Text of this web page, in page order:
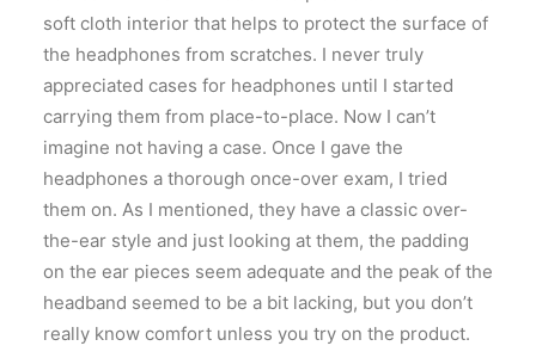
soft cloth interior that helps to protect the surface of
the headphones from scratches. I never truly
appreciated cases for headphones until I started
carrying them from place-to-place. Now I can’t
imagine not having a case. Once I gave the
headphones a thorough once-over exam, I tried
them on. As I mentioned, they have a classic over-
the-ear style and just looking at them, the padding
on the ear pieces seem adequate and the peak of the
headband seemed to be a bit lacking, but you don’t
really know comfort unless you try on the product.